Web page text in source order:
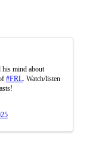
his mind about
#FRL . Watch/listen